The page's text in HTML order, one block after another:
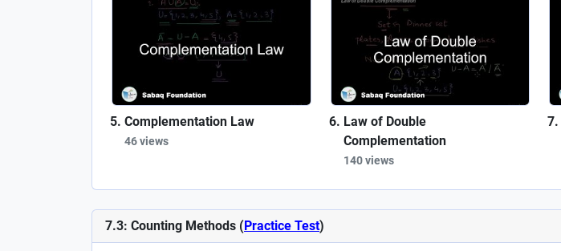
Complementation Law
46 views
Law of Double
Complementation
140 views
7.3: Counting Methods (Practice Test)